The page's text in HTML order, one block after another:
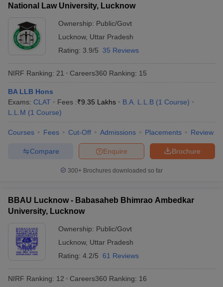
National Law University, Lucknow
Ownership: Public/Govt
Lucknow, Uttar Pradesh
Rating: 3.9/5 35 Reviews
NIRF Ranking: 21 Careers360 Ranking: 15
BA LLB Hons
Exams: CLAT Fees :₹9.35 Lakhs B.A. L.L.B (1 Course)
L.L.M (1 Course)
Courses Fees Cut-Off Admissions Placements Review
Brochure
Enquire
Compare
300+ Brochures downloaded so far
BBAU Lucknow - Babasaheb Bhimrao Ambedkar
University, Lucknow
Ownership: Public/Govt
Lucknow, Uttar Pradesh
Rating: 4.2/5 61 Reviews
NIRF Ranking: 12 Careers360 Ranking: 16